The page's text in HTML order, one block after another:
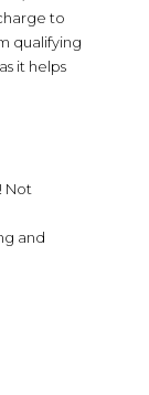
to
qualifying
it helps
Not
and